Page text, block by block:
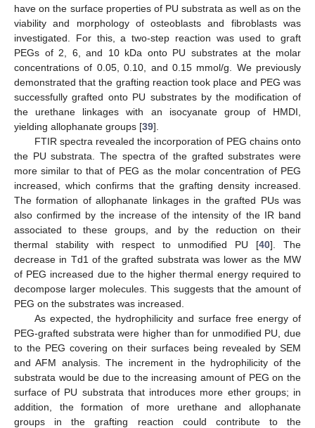
have on the surface properties of PU substrata as well as on the
viability and morphology of osteoblasts and fibroblasts was
investigated. For this, a two-step reaction was used to graft
PEGs of 2, 6, and 10 kDa onto PU substrates at the molar
concentrations of 0.05, 0.10, and 0.15 mmol/g. We previously
demonstrated that the grafting reaction took place and PEG was
successfully grafted onto PU substrates by the modification of
the urethane linkages with an isocyanate group of HMDI,
yielding allophanate groups [39].
FTIR spectra revealed the incorporation of PEG chains onto
the PU substrata. The spectra of the grafted substrates were
more similar to that of PEG as the molar concentration of PEG
increased, which confirms that the grafting density increased.
The formation of allophanate linkages in the grafted PUs was
also confirmed by the increase of the intensity of the IR band
associated to these groups, and by the reduction on their
thermal stability with respect to unmodified PU [40]. The
decrease in Td1 of the grafted substrata was lower as the MW
of PEG increased due to the higher thermal energy required to
decompose larger molecules. This suggests that the amount of
PEG on the substrates was increased.
As expected, the hydrophilicity and surface free energy of
PEG-grafted substrata were higher than for unmodified PU, due
to the PEG covering on their surfaces being revealed by SEM
and AFM analysis. The increment in the hydrophilicity of the
substrata would be due to the increasing amount of PEG on the
surface of PU substrata that introduces more ether groups; in
addition, the formation of more urethane and allophanate
groups in the grafting reaction could contribute to the